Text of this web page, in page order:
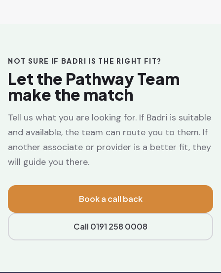
NOT SURE IF BADRI IS THE RIGHT FIT?
Let the Pathway Team
make the match
Tell us what you are looking for. If Badri is suitable
and available, the team can route you to them. If
another associate or provider is a better fit, they
will guide you there.
Book a call back
Call 0191 258 0008